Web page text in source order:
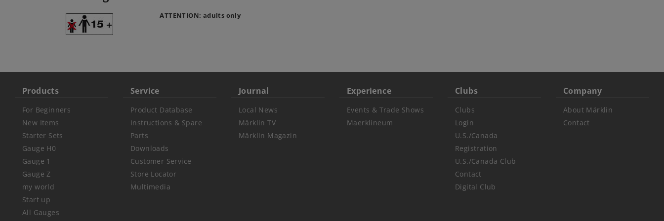
ATTENTION: adults only
Products
For Beginners
New Items
Starter Sets
Gauge H0
Gauge 1
Gauge Z
my world
Start up
All Gauges
Service
Product Database
Instructions & Spare
Parts
Downloads
Customer Service
Store Locator
Multimedia
Journal
Local News
Märklin TV
Märklin Magazin
Experience
Events & Trade Shows
Maerklineum
Clubs
Clubs
Login
U.S./Canada
Registration
U.S./Canada Club
Contact
Digital Club
Company
About Märklin
Contact